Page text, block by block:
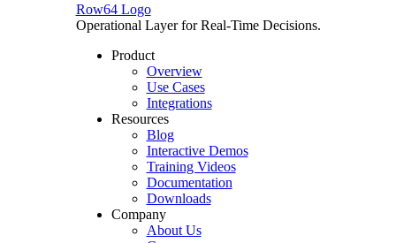
Row64 Logo
Operational Layer for Real-Time Decisions.
Product
Overview
Use Cases
Integrations
Resources
Blog
Interactive Demos
Training Videos
Documentation
Downloads
Company
About Us